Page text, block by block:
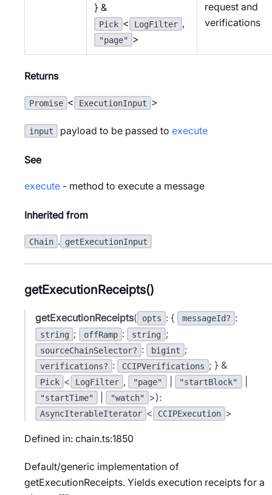
} &
Pick < LogFilter ,
"page" >
request and
verifications
Returns
Promise < ExecutionInput >
input payload to be passed toexecute
See
execute - method to execute a message
Inherited from
Chain . getExecutionInput
getExecutionReceipts()
getExecutionReceipts( opts : { messageId? :
string ; offRamp : string ;
sourceChainSelector? : bigint ;
verifications? : CCIPVerifications ; } &
Pick < LogFilter , "page" "startBlock"
"startTime" "watch" >):
AsyncIterableIterator < CCIPExecution >
Defined in: chain.ts:1850
Default/generic implementation of
getExecutionReceipts. Yields execution receipts for a